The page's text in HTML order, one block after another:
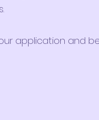
application and